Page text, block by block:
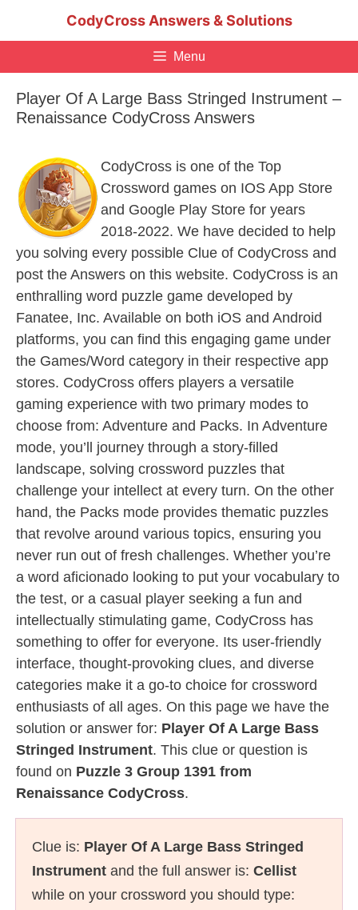
CodyCross Answers & Solutions
Menu
Player Of A Large Bass Stringed Instrument –
Renaissance CodyCross Answers
CodyCross is one of the Top
Crossword games on IOS App Store
and Google Play Store for years
2018-2022. We have decided to help
you solving every possible Clue of CodyCross and
post the Answers on this website. CodyCross is an
enthralling word puzzle game developed by
Fanatee, Inc. Available on both iOS and Android
platforms, you can find this engaging game under
the Games/Word category in their respective app
stores. CodyCross offers players a versatile
gaming experience with two primary modes to
choose from: Adventure and Packs. In Adventure
mode, you’ll journey through a story-filled
landscape, solving crossword puzzles that
challenge your intellect at every turn. On the other
hand, the Packs mode provides thematic puzzles
that revolve around various topics, ensuring you
never run out of fresh challenges. Whether you’re
a word aficionado looking to put your vocabulary to
the test, or a casual player seeking a fun and
intellectually stimulating game, CodyCross has
something to offer for everyone. Its user-friendly
interface, thought-provoking clues, and diverse
categories make it a go-to choice for crossword
enthusiasts of all ages. On this page we have the
solution or answer for: Player Of A Large Bass
Stringed Instrument. This clue or question is
found on Puzzle 3 Group 1391 from
Renaissance CodyCross.
Clue is: Player Of A Large Bass Stringed
Instrument and the full answer is: Cellist
while on your crossword you should type: